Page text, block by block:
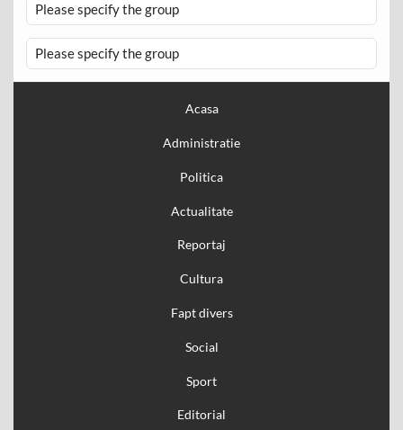
Please specify the group
Please specify the group
Acasa
Administratie
Politica
Actualitate
Reportaj
Cultura
Fapt divers
Social
Sport
Editorial